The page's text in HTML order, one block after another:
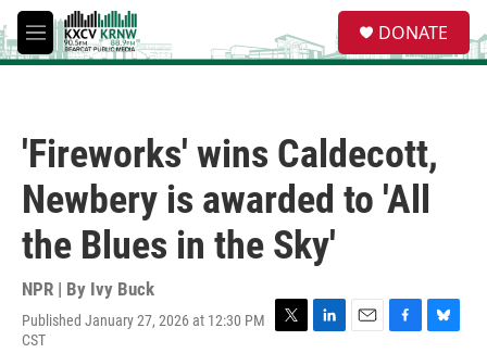
Skip to main content
M
e
e
a
DONATE
'Fireworks' wins Caldecott,
Newbery is awarded to 'All
the Blues in the Sky'
NPR | By Ivy Buck
Published January 27, 2026 at 12:30 PM
CST
T
L
E
F
B